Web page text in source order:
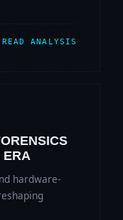
READ ANALYSIS
ERA
hardware-